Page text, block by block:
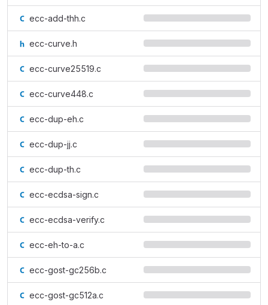
ecc-add-thh.c
ecc-curve.h
ecc-curve25519.c
ecc-curve448.c
ecc-dup-eh.c
ecc-dup-jj.c
ecc-dup-th.c
ecc-ecdsa-sign.c
ecc-ecdsa-verify.c
ecc-eh-to-a.c
ecc-gost-gc256b.c
ecc-gost-gc512a.c